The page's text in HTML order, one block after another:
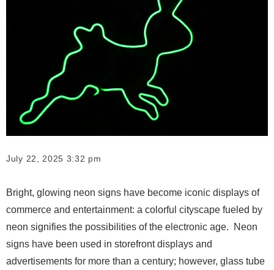
July 22, 2025 3:32 pm
Bright, glowing neon signs have become iconic displays of
commerce and entertainment: a colorful cityscape fueled by
neon signifies the possibilities of the electronic age. Neon
signs have been used in storefront displays and
advertisements for more than a century; however, glass tube